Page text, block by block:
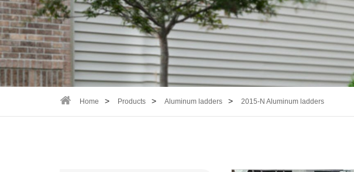
Home Products Aluminum ladders 2015-N Aluminum ladders